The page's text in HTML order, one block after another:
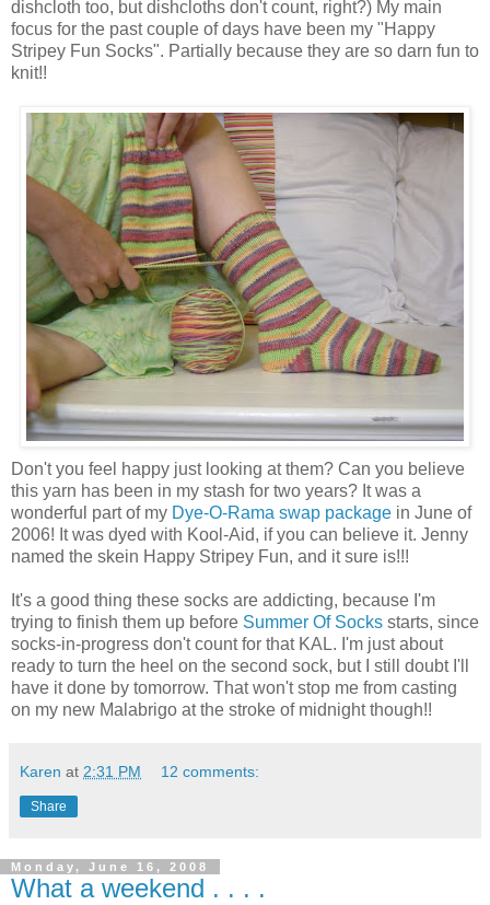
dishcloth too, but dishcloths don't count, right?) My main
focus for the past couple of days have been my "Happy
Stripey Fun Socks". Partially because they are so darn fun to
knit!!
Don't you feel happy just looking at them? Can you believe
this yarn has been in my stash for two years? It was a
wonderful part of my Dye-O-Rama swap package in June of
2006! It was dyed with Kool-Aid, if you can believe it. Jenny
named the skein Happy Stripey Fun, and it sure is!!!
It's a good thing these socks are addicting, because I'm
trying to finish them up before Summer Of Socks starts, since
socks-in-progress don't count for that KAL. I'm just about
ready to turn the heel on the second sock, but I still doubt I'll
have it done by tomorrow. That won't stop me from casting
on my new Malabrigo at the stroke of midnight though!!
Karen at 2:31 PM 12 comments:
Share
Monday, June 16, 2008
What a weekend . . . .